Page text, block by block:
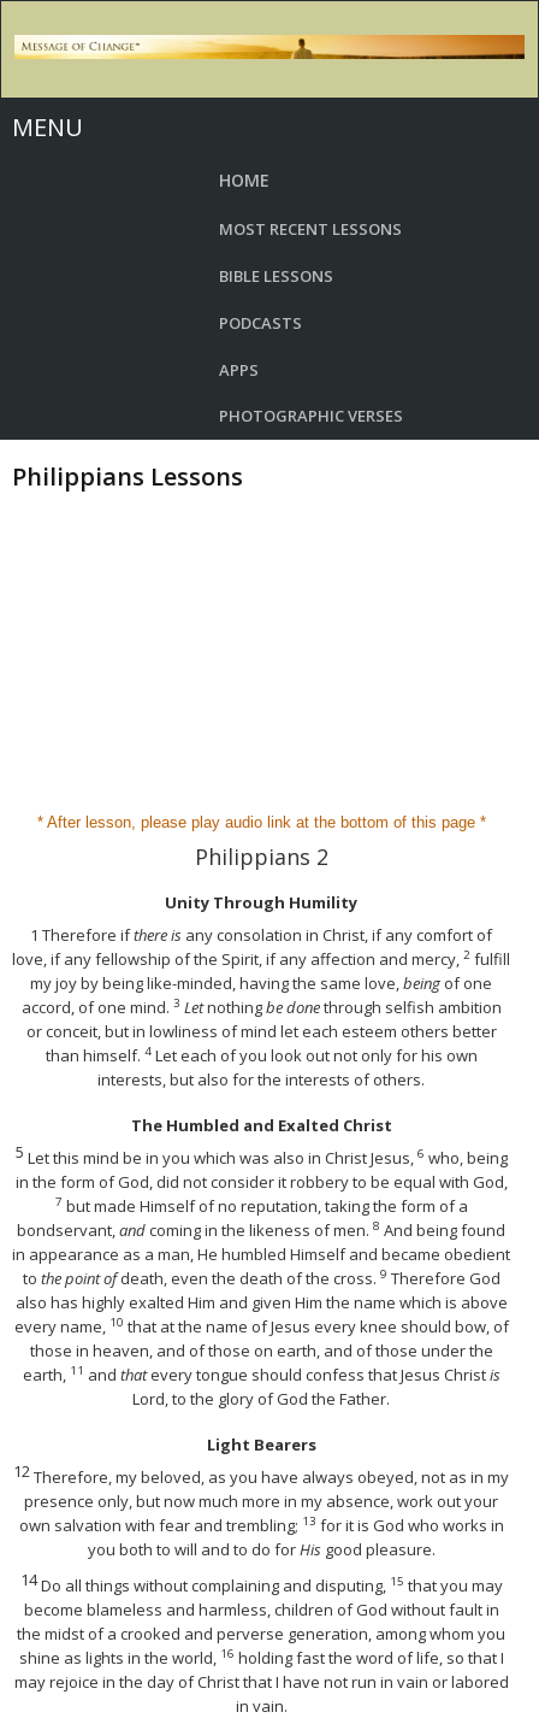
MENU
HOME
MOST RECENT LESSONS
BIBLE LESSONS
PODCASTS
APPS
PHOTOGRAPHIC VERSES
Philippians Lessons
* After lesson, please play audio link at the bottom of this page *
Philippians 2
Unity Through Humility
1 Therefore ifthere is any consolation in Christ, if any comfort of
love, if any fellowship of the Spirit, if any affection and mercy, 2 fulfill
my joy by being like-minded, having the same love,being of one
accord, of one mind. 3 Letnothingbe donethrough selfish ambition
or conceit, but in lowliness of mind let each esteem others better
than himself. 4 Let each of you look out not only for his own
interests, but also for the interests of others.
The Humbled and Exalted Christ
5 Let this mind be in you which was also in Christ Jesus, 6 who, being
in the form of God, did not consider it robbery to be equal with God,
7 but made Himself of no reputation, taking the form of a
bondservant,andcoming in the likeness of men. 8 And being found
in appearance as a man, He humbled Himself and became obedient
to the point ofdeath, even the death of the cross. 9 Therefore God
also has highly exalted Him and given Him the name which is above
every name, 10 that at the name of Jesus every knee should bow, of
those in heaven, and of those on earth, and of those under the
earth, 11 and thatevery tongue should confess that Jesus Christis
Lord, to the glory of God the Father.
Light Bearers
12 Therefore, my beloved, as you have always obeyed, not as in my
presence only, but now much more in my absence, work out your
own salvation with fear and trembling; 13 for it is God who works in
you both to will and to do forHisgood pleasure.
14Do all things without complaining and disputing, 15 that you may
become blameless and harmless, children of God without fault in
the midst of a crooked and perverse generation, among whom you
shine as lights in the world, 16 holding fast the word of life, so that I
may rejoice in the day of Christ that I have not run in vain or labored
in vain.